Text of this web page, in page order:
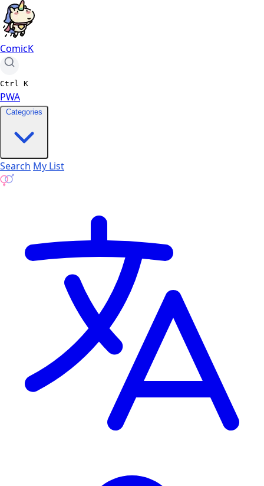
ComicK
Ctrl K
PWA
Categories
Search My List